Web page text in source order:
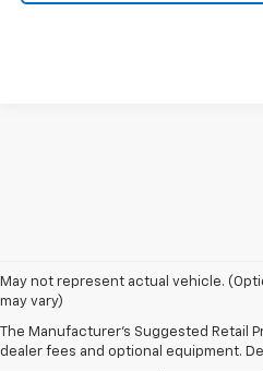
May not represent actual vehicle.
may vary)
The Manufacturer's Suggested Retail
dealer fees and optional equipment.
Discover